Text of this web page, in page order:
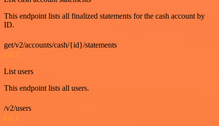
This endpoint lists all finalized statements for the cash account by
ID.
get/v2/accounts/cash/{id}/statements
GET
List users
This endpoint lists all users.
/v2/users
GET